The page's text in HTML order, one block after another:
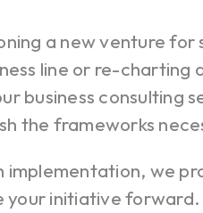
a new venture for
line or re-charting
business consulting
the frameworks
implementation, we
your initiative